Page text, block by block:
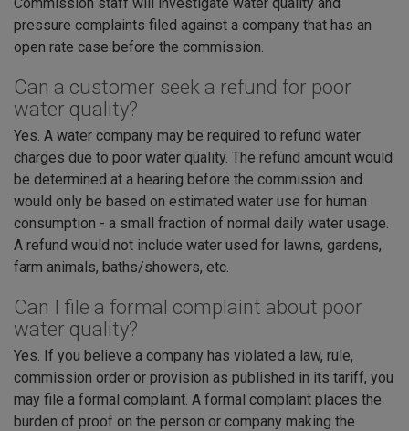
pressure complaints filed against a company that has an
open rate case before the commission.
Can a customer seek a refund for poor
water quality?
Yes. A water company may be required to refund water
charges due to poor water quality. The refund amount would
be determined at a hearing before the commission and
would only be based on estimated water use for human
consumption - a small fraction of normal daily water usage.
A refund would not include water used for lawns, gardens,
farm animals, baths/showers, etc.
Can I file a formal complaint about poor
water quality?
Yes. If you believe a company has violated a law, rule,
commission order or provision as published in its tariff, you
may file a formal complaint. A formal complaint places the
burden of proof on the person or company making the